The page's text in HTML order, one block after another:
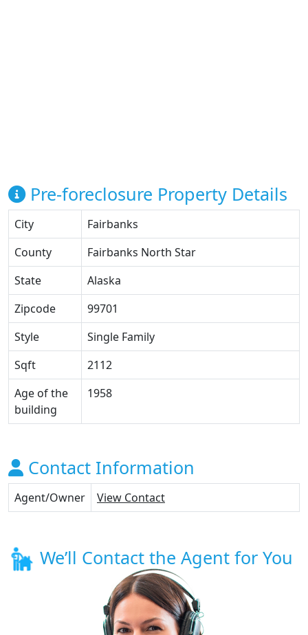
Pre-foreclosure Property Details
City
Fairbanks
County
Fairbanks North Star
State
Alaska
Zipcode
99701
Style
Single Family
Sqft
2112
Age of the
building
1958
Contact Information
Agent/Owner View Contact
We’ll Contact the Agent for You